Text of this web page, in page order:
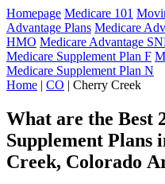
Homepage Medicare 101
Advantage Plans Medicare
HMO Medicare Advantage
Medicare Supplement Plan F
Medicare Supplement Plan N
Home | CO | Cherry Creek
What are the Best
Supplement Plans
Creek, Colorado